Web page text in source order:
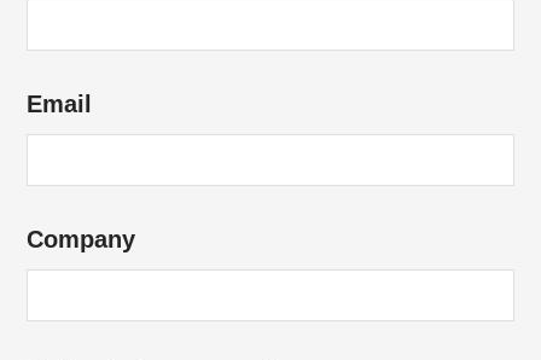
o
fEmail
Company